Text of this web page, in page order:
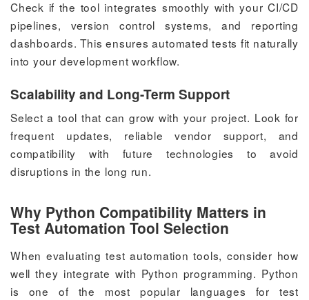
Check if the tool integrates smoothly with your CI/CD
pipelines, version control systems, and reporting
dashboards. This ensures automated tests fit naturally
into your development workflow.
Scalability and Long-Term Support
Select a tool that can grow with your project. Look for
frequent updates, reliable vendor support, and
compatibility with future technologies to avoid
disruptions in the long run.
Why Python Compatibility Matters in
Test Automation Tool Selection
When evaluating test automation tools, consider how
well they integrate with Python programming. Python
is one of the most popular languages for test